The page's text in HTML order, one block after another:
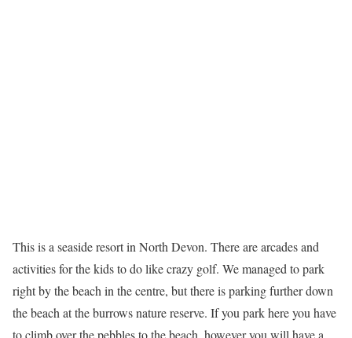
This is a seaside resort in North Devon. There are arcades and
activities for the kids to do like crazy golf. We managed to park
right by the beach in the centre, but there is parking further down
the beach at the burrows nature reserve. If you park here you have
to climb over the pebbles to the beach, however you will have a